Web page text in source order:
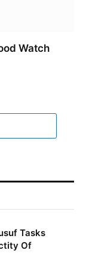
Watch
Tasks
Of